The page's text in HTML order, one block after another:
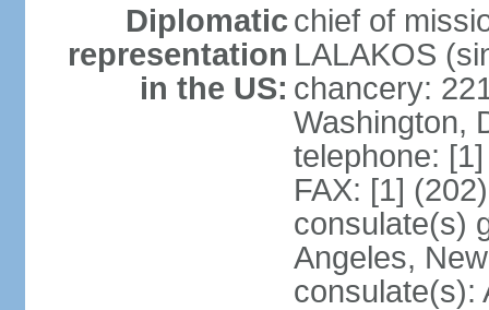
Diplomatic
representation
in the US:
chief of
LALAKOS
chancery:
Washington,
telephone:
FAX: [1]
consulate(s)
Angeles,
consulate(s):